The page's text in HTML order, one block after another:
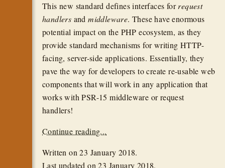
This new standard defines interfaces forrequest
handlers andmiddleware. These have enormous
potential impact on the PHP ecosystem, as they
provide standard mechanisms for writing HTTP-
facing, server-side applications. Essentially, they
pave the way for developers to create re-usable web
components that will work in any application that
works with PSR-15 middleware or request
handlers!
Continue reading...
Written on23 January 2018.
Last updated on23 January 2018.